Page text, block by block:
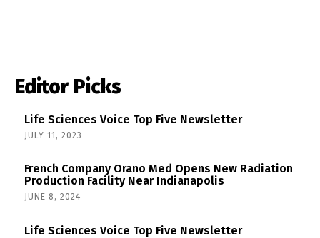
Editor Picks
Life Sciences Voice Top Five Newsletter
JULY 11, 2023
French Company Orano Med Opens New Radiation
Production Facility Near Indianapolis
JUNE 8, 2024
Life Sciences Voice Top Five Newsletter